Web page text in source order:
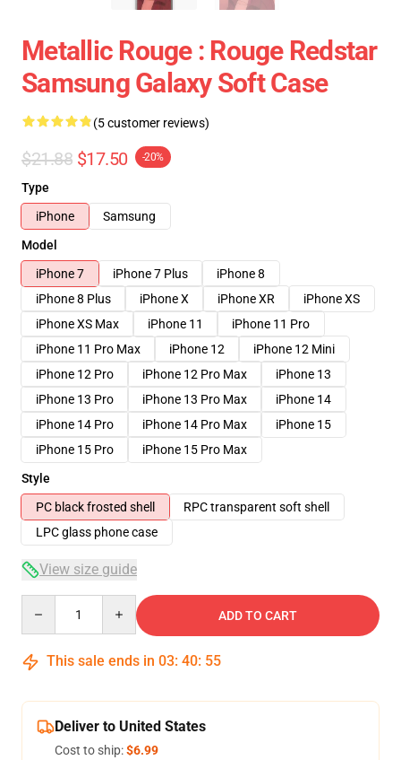
Metallic Rouge : Rouge Redstar
Samsung Galaxy Soft Case
(5 customer reviews)
$21.88 $17.50 -20%
Type
iPhone
Samsung
Model
iPhone 7
iPhone 7 Plus
iPhone 8
iPhone 8 Plus
iPhone X iPhone XR
iPhone XS
iPhone XS Max
iPhone 11
iPhone 11 Pro
iPhone 11 Pro Max
iPhone 12
iPhone 12 Mini
iPhone 12 Pro
iPhone 12 Pro Max
iPhone 13
iPhone 13 Pro
iPhone 13 Pro Max
iPhone 14
iPhone 14 Pro
iPhone 14 Pro Max
iPhone 15
iPhone 15 Pro
iPhone 15 Pro Max
Style
PC black frosted shell
RPC transparent soft shell
LPC glass phone case
View size guide
ADD TO CART
This sale ends in 03: 40: 54
Deliver to United States
Cost to ship:$6.99